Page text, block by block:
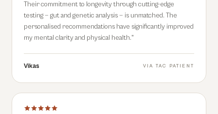
Their commitment to longevity through cutting-edge
testing — gut and genetic analysis — is unmatched. The
personalised recommendations have significantly improved
my mental clarity and physical health."
Vikas VIA TAC PATIENT